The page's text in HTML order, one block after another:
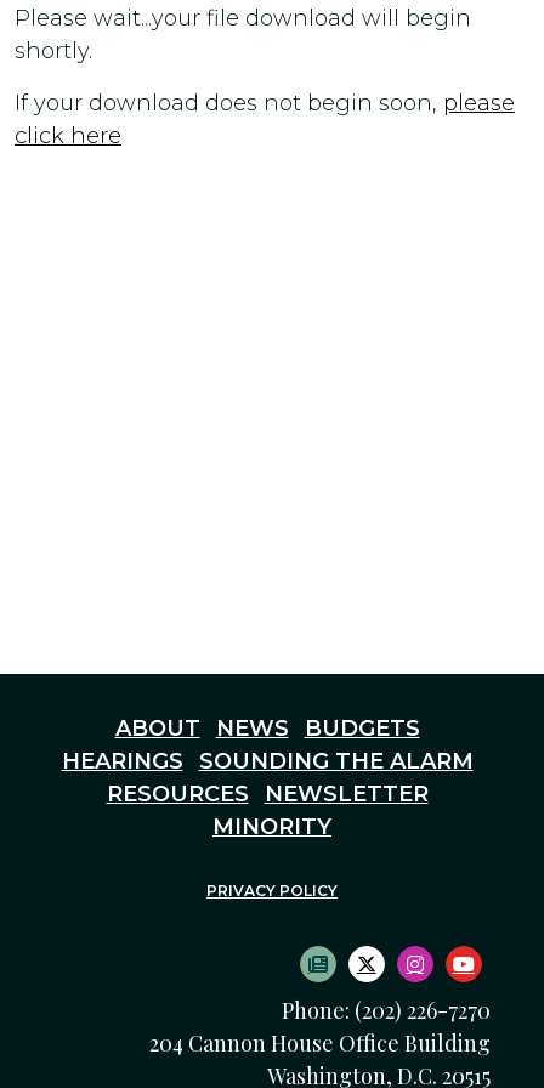
Please wait...your file download will begin
shortly.
If your download does not begin soon, please
click here
ABOUT NEWS
BUDGETS
HEARINGS
SOUNDING THE ALARM
RESOURCES
NEWSLETTER
MINORITY
PRIVACY POLICY
SUBSCRIBE TO
TWITTER LOGO
INSTAGRAM
Phone: (202) 226-7270
204 Cannon House Office Building
Washington, D.C. 20515